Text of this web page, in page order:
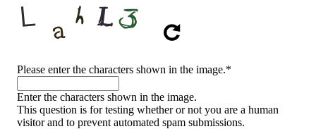
CAPTCHA
Please enter the characters shown in the image.*
Enter the characters shown in the image.
This question is for testing whether or not you are a human
visitor and to prevent automated spam submissions.